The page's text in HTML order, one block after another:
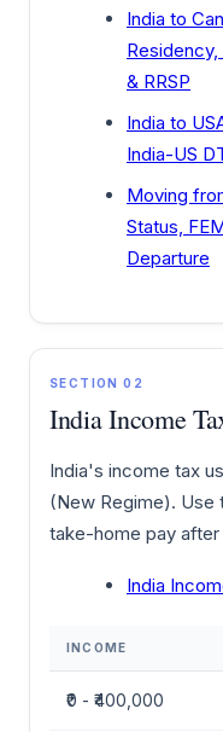
India to
Residency,
& RRSP
India to
India-US
Moving
Status,
Departure
SECTION 02
India Income
India's income tax
(New Regime). Use
take-home pay
India
INCOME
₹0 - ₹400,000